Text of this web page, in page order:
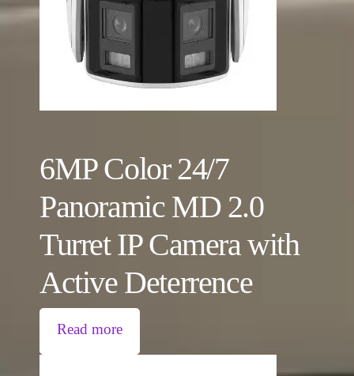
6MP Color 24/7
Panoramic MD 2.0
Turret IP Camera with
Active Deterrence
Read more